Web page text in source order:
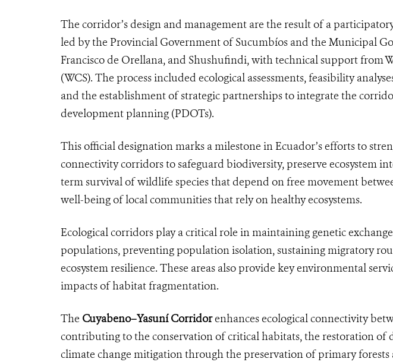
The corridor’s design and management are the result of a
led by the Provincial Government of Sucumbíos and the Municipal
Francisco de Orellana, and Shushufindi, with technical support from
(WCS). The process included ecological assessments, feasibility
and the establishment of strategic partnerships to integrate the
development planning (PDOTs).
This official designation marks a milestone in Ecuador’s efforts to
connectivity corridors to safeguard biodiversity, preserve ecosystem
term survival of wildlife species that depend on free movement
well-being of local communities that rely on healthy ecosystems.
Ecological corridors play a critical role in maintaining genetic
populations, preventing population isolation, sustaining migratory
ecosystem resilience. These areas also provide key environmental
impacts of habitat fragmentation.
The Cuyabeno–Yasuní Corridorenhances ecological connectivity
contributing to the conservation of critical habitats, the restoration of
climate change mitigation through the preservation of primary